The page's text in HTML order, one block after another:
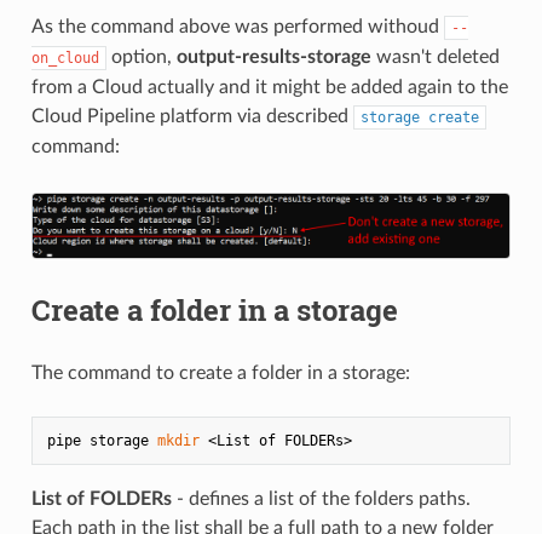
As the command above was performed withoud
--
on_cloud
option, output-results-storage wasn't deleted
from a Cloud actually and it might be added again to the
Cloud Pipeline platform via described
storage create
command:
Create a folder in a storage
The command to create a folder in a storage:
pipe storage mkdir <List of FOLDERs>
List of FOLDERs- defines a list of the folders paths.
Each path in the list shall be a full path to a new folder